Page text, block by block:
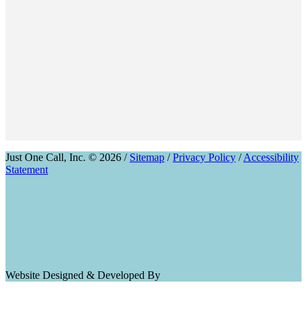
Just One Call, Inc. © 2026 / Sitemap /Privacy Policy /Accessibility
Statement
Website Designed & Developed By